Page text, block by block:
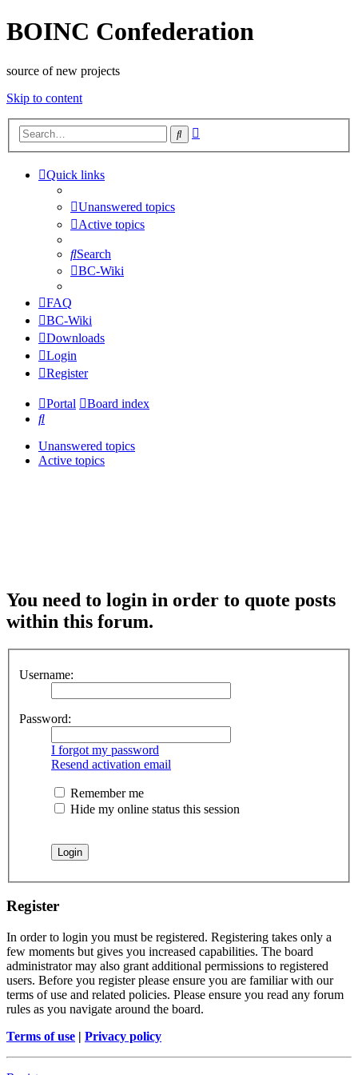
BOINC Confederation
source of new projects
Skip to content
Search
Quick links
Unanswered topics
Active topics
Search
BC-Wiki
FAQ
BC-Wiki
Downloads
Login
Register
Portal
Board index
Search
Unanswered topics
Active topics
You need to login in order to quote posts
within this forum.
Username:
Password:
I forgot my password
Resend activation email
Remember me
Hide my online status this session
Register
In order to login you must be registered. Registering takes only a
few moments but gives you increased capabilities. The board
administrator may also grant additional permissions to registered
users. Before you register please ensure you are familiar with our
terms of use and related policies. Please ensure you read any forum
rules as you navigate around the board.
Terms of use | Privacy policy